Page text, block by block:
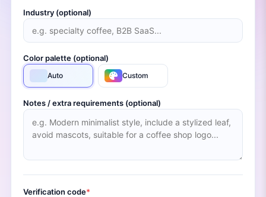
Industry (optional)
Color palette (optional)
Auto Custom
Notes / extra requirements (optional)
Verification code*